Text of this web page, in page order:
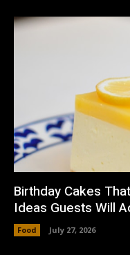
Birthday Cakes
Ideas Guests Will
Food July 27, 2026